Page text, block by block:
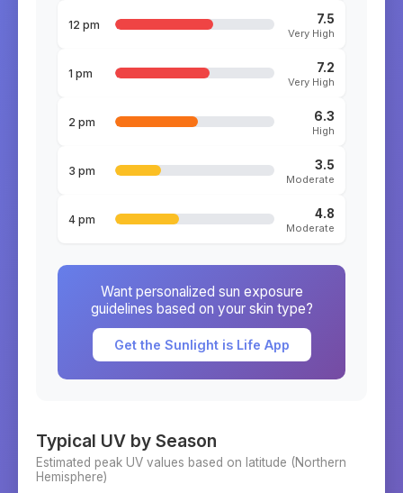
12 pm 7.5
Very High
1 pm 7.2
Very High
2 pm 6.3
High
3 pm 3.5
Moderate
4 pm 4.8
Moderate
Want personalized sun exposure
guidelines based on your skin type?
Get the Sunlight is Life App
Typical UV by Season
Estimated peak UV values based on latitude (Northern
Hemisphere)